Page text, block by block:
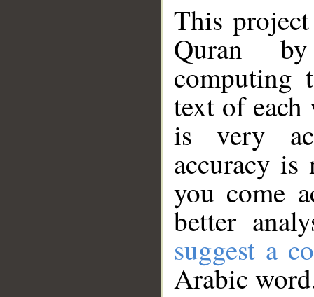
This
Quran
computing
text of
is very
accuracy
you come
better
suggest a
Arabic